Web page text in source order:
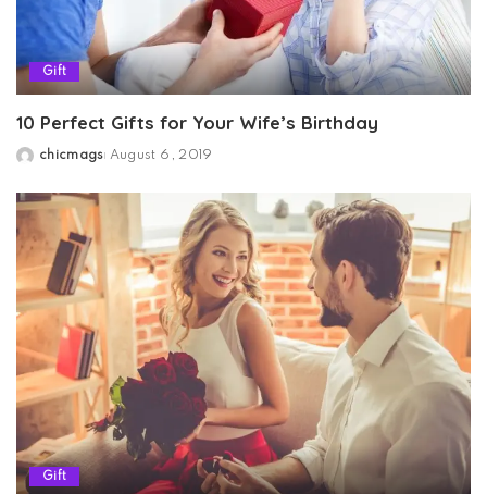
Gift
10 Perfect Gifts for Your Wife’s Birthday
Posted
chicmags August 6, 2019
Gift